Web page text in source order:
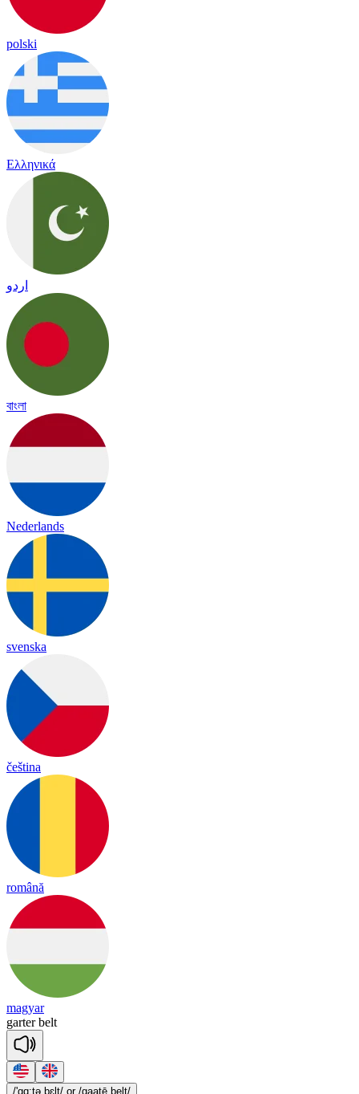
polski
Ελληνικά
اردو
বাংলা
Nederlands
svenska
čeština
română
magyar
garter belt
/'gɑ:tə bɛlt/ or /gaatē belt/